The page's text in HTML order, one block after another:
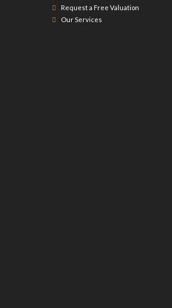
Request a Free Valuation
Our Services